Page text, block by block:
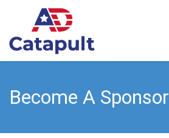
Become A Sponsor